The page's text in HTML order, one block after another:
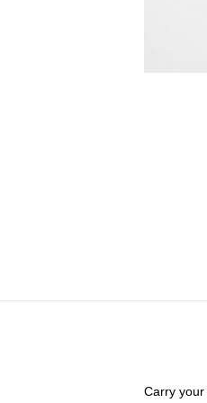
Carry